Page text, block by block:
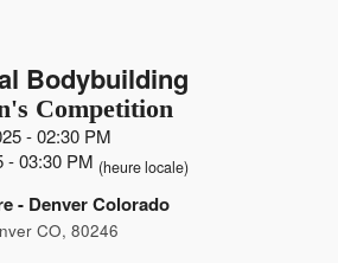
Bodybuilding
Competition
- 02:30 PM
- 03:30 PM (heure locale)
- Denver Colorado
CO, 80246